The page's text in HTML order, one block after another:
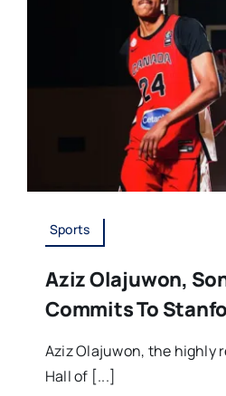
Sports
Aziz Olajuwon,
Commits To
Aziz Olajuwon, the highly
Hall of [...]